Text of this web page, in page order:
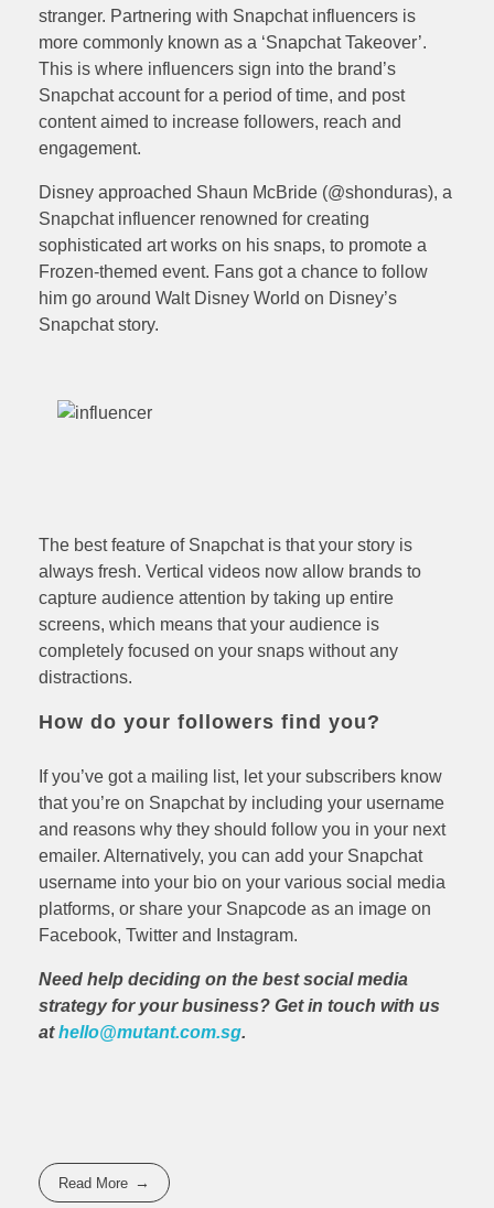
stranger. Partnering with Snapchat influencers is
more commonly known as a ‘Snapchat Takeover’.
This is where influencers sign into the brand’s
Snapchat account for a period of time, and post
content aimed to increase followers, reach and
engagement.
Disney approached Shaun McBride (@shonduras), a
Snapchat influencer renowned for creating
sophisticated art works on his snaps, to promote a
Frozen-themed event. Fans got a chance to follow
him go around Walt Disney World on Disney’s
Snapchat story.
The best feature of Snapchat is that your story is
always fresh. Vertical videos now allow brands to
capture audience attention by taking up entire
screens, which means that your audience is
completely focused on your snaps without any
distractions.
How do your followers find you?
If you’ve got a mailing list, let your subscribers know
that you’re on Snapchat by including your username
and reasons why they should follow you in your next
emailer. Alternatively, you can add your Snapchat
username into your bio on your various social media
platforms, or share your Snapcode as an image on
Facebook, Twitter and Instagram.
Need help deciding on the best social media
strategy for your business? Get in touch with us
athello@mutant.com.sg.
Read More